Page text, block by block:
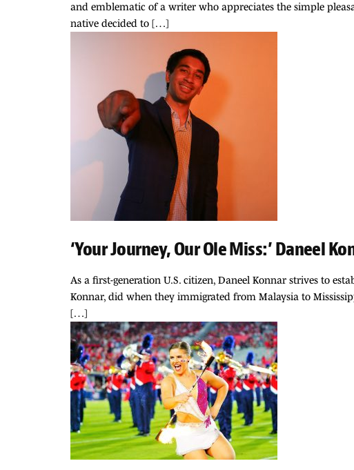
and emblematic of a writer who appreciates the simple
native decided to […]
‘Your Journey, Our Ole Miss:’ Daneel
As a first-generation U.S. citizen, Daneel Konnar strives to
Konnar, did when they immigrated from Malaysia to
[…]